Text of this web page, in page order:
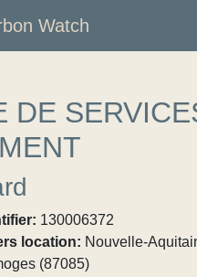
Watch
DE
130006372
location: Nouvelle-
(87085)